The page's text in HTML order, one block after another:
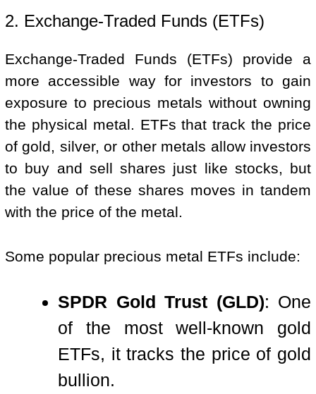
2. Exchange-Traded Funds (ETFs)
Exchange-Traded Funds (ETFs) provide a
more accessible way for investors to gain
exposure to precious metals without owning
the physical metal. ETFs that track the price
of gold, silver, or other metals allow investors
to buy and sell shares just like stocks, but
the value of these shares moves in tandem
with the price of the metal.
Some popular precious metal ETFs include:
SPDR Gold Trust (GLD): One
of the most well-known gold
ETFs, it tracks the price of gold
bullion.